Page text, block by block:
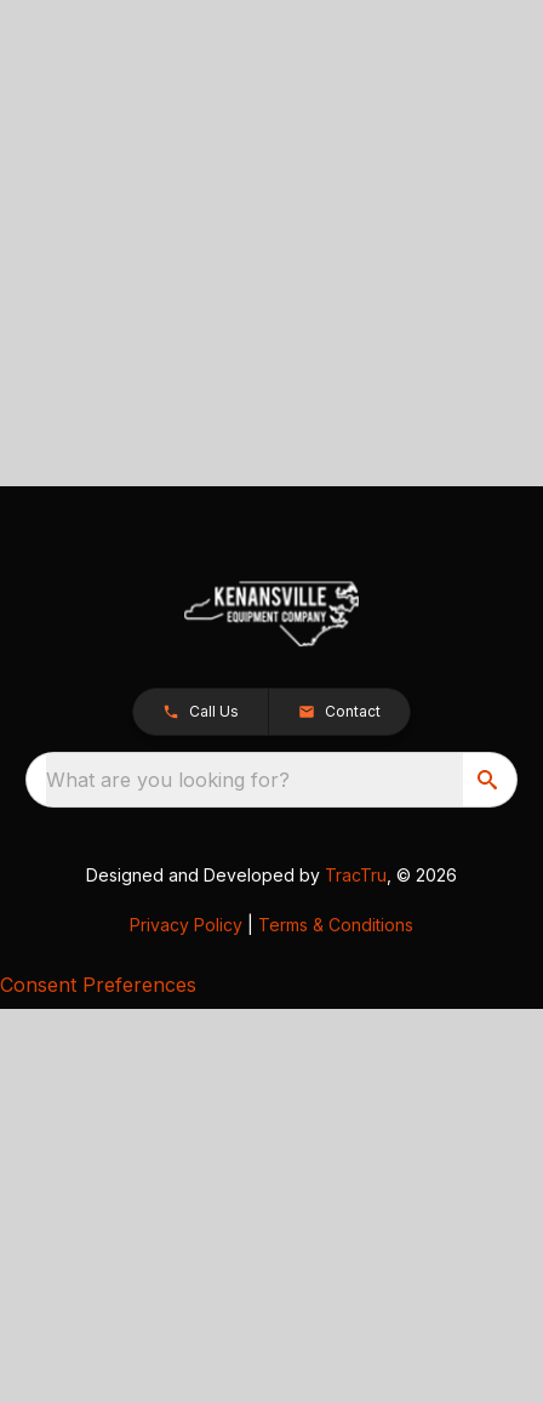
Call Us Contact
What are you looking for?
Designed and Developed by TracTru , © 2026
Privacy Policy Terms & Conditions
Consent Preferences